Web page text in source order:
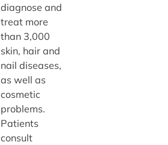
diagnose and
treat more
than 3,000
skin, hair and
nail diseases,
as well as
cosmetic
problems.
Patients
consult